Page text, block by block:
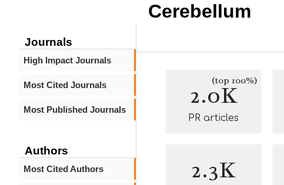
Journals
High Impact Journals
Most Cited Journals
Most Published Journals
Authors
Most Cited Authors
Cerebellum
2.0K
(top 100%)
PR articles
2.3K